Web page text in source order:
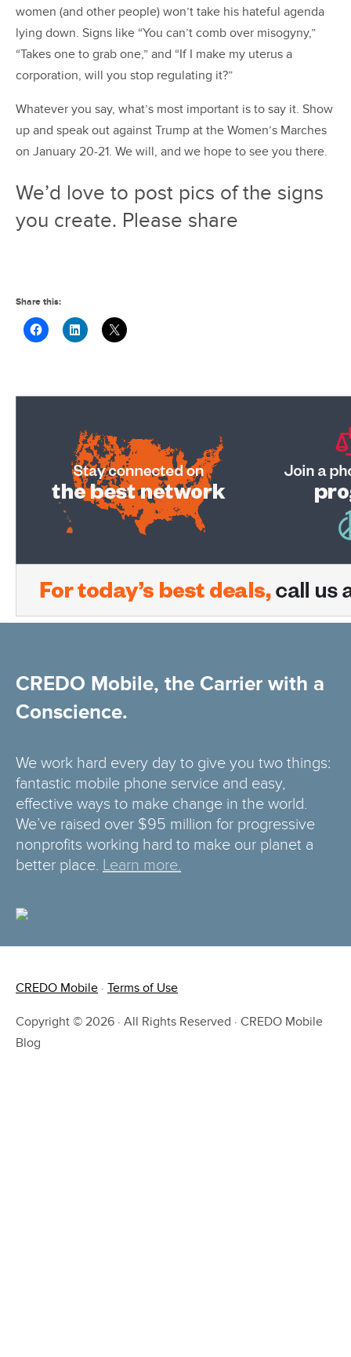
women (and other people) won’t take his hateful agenda
lying down. Signs like “You can’t comb over misogyny,”
“Takes one to grab one,” and “If I make my uterus a
corporation, will you stop regulating it?”
Whatever you say, what’s most important is to say it. Show
up and speak out against Trump at the Women’s Marches
on January 20-21. We will, and we hope to see you there.
We’d love to post pics of the signs
you create. Please share
Share this:
CREDO Mobile, the Carrier with a
Conscience.
We work hard every day to give you two things:
fantastic mobile phone service and easy,
effective ways to make change in the world.
We’ve raised over $95 million for progressive
nonprofits working hard to make our planet a
better place. Learn more.
CREDO Mobile · Terms of Use
Copyright © 2026 · All Rights Reserved · CREDO Mobile
Blog